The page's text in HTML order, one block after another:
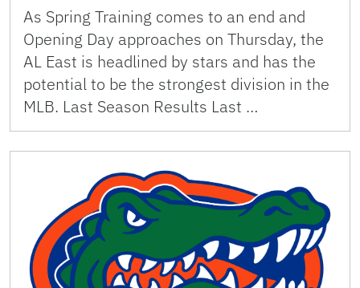
As Spring Training comes to an end and
Opening Day approaches on Thursday, the
AL East is headlined by stars and has the
potential to be the strongest division in the
MLB. Last Season Results Last …